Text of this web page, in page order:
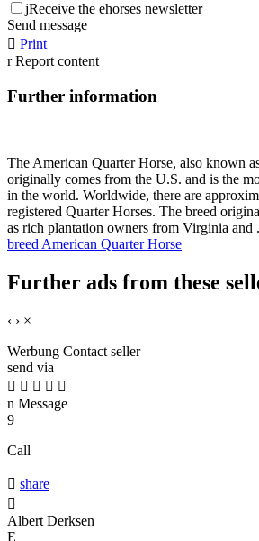
jReceive the ehorses newsletter
Send message
 Print
r Report content
Further information
The American Quarter Horse, also known
originally comes from the U.S. and is the
in the world. Worldwide, there are
registered Quarter Horses. The breed
as rich plantation owners from Virginia and
breed American Quarter Horse
Further ads from these
‹ › ×
Werbung Contact seller
send via
    
n Message
9
Call
 share

Albert Derksen
E